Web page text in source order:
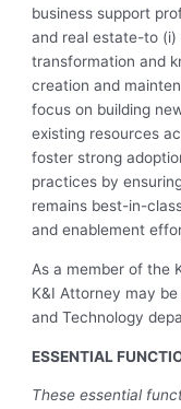
business support
and real estate-to (i)
transformation and
creation and
focus on building
existing resources
foster strong
practices by
remains best-in-
and enablement
As a member of the
K&I Attorney may
and Technology
ESSENTIAL
These essential